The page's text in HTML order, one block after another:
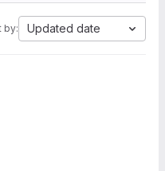
by: Updated date